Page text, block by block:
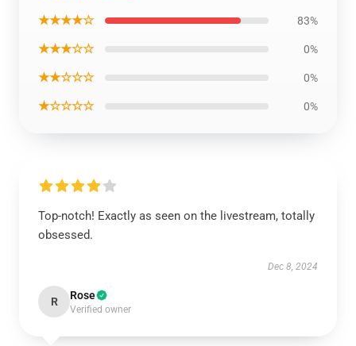
★★★★☆ 83%
★★★☆☆ 0%
★★☆☆☆ 0%
★☆☆☆☆ 0%
Top-notch! Exactly as seen on the livestream, totally
obsessed.
Dec 8, 2024
R Rose
Verified owner